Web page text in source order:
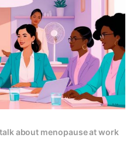
about menopause at work